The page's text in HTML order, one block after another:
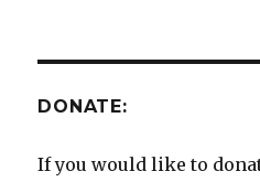
DONATE:
If you would like to